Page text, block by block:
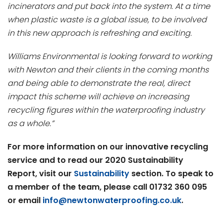
incinerators and put back into the system. At a time
when plastic waste is a global issue, to be involved
in this new approach is refreshing and exciting.
Williams Environmental is looking forward to working
with Newton and their clients in the coming months
and being able to demonstrate the real, direct
impact this scheme will achieve on increasing
recycling figures within the waterproofing industry
as a whole.”
For more information on our innovative recycling
service and to read our 2020 Sustainability
Report, visit our Sustainability section. To speak to
a member of the team, please call 01732 360 095
or email info@newtonwaterproofing.co.uk.